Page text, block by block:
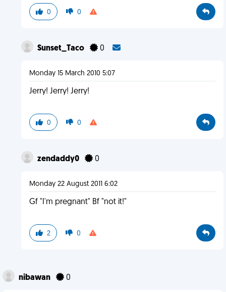
0 0
Sunset_Taco 0
Monday 15 March 2010 5:07
Jerry! Jerry! Jerry!
0 0
zendaddy0 0
Monday 22 August 2011 6:02
Gf "I'm pregnant" Bf "not it!"
2 0
nibawan 0